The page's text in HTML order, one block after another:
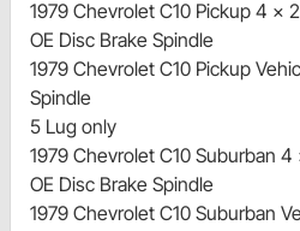
1979 Chevrolet C10 Pickup 4 x 2
OE Disc Brake Spindle
1979 Chevrolet C10 Pickup
Spindle
5 Lug only
1979 Chevrolet C10 Suburban 4
OE Disc Brake Spindle
1979 Chevrolet C10 Suburban